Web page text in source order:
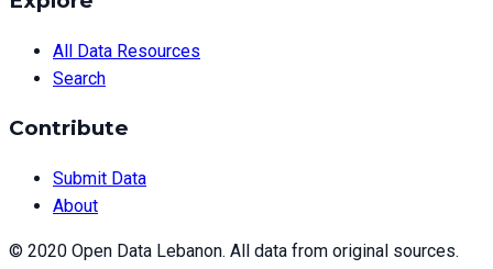
All Data Resources
Search
Contribute
Submit Data
About
© 2020 Open Data Lebanon. All data from original sources.